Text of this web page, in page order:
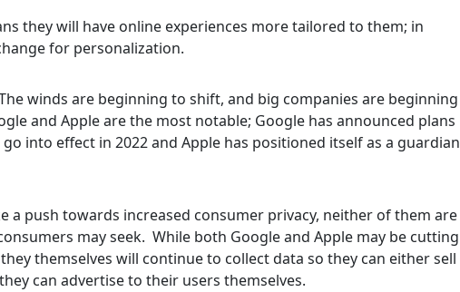
they will have online experiences more tailored to them; in
for personalization.
winds are beginning to shift, and big companies are beginning
and Apple are the most notable; Google has announced plans
into effect in 2022 and Apple has positioned itself as a guardian
a push towards increased consumer privacy, neither of them are
may seek. While both Google and Apple may be cutting
themselves will continue to collect data so they can either sell
can advertise to their users themselves.